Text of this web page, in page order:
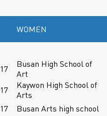
WOMEN
17
Busan High School of
Art
17
Kaywon High School of
Arts
17
Busan Arts high school